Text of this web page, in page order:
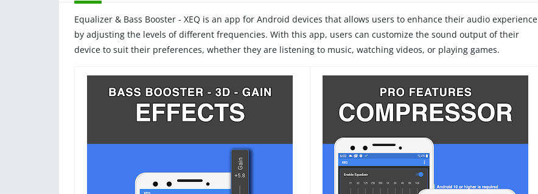
Equalizer & Bass Booster - XEQ is an app for Android devices that allows users to enhance their audio experience
by adjusting the levels of different frequencies. With this app, users can customize the sound output of their
device to suit their preferences, whether they are listening to music, watching videos, or playing games.